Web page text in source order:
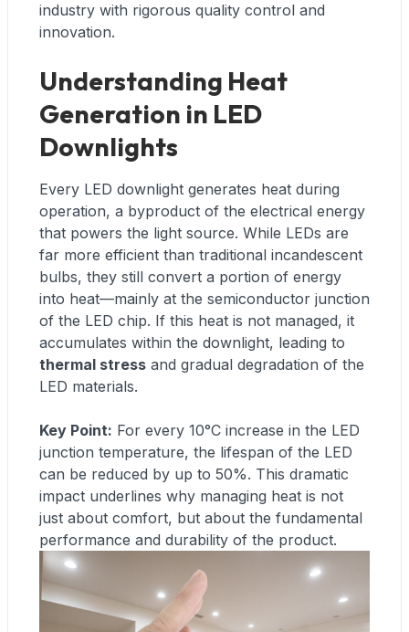
industry with rigorous quality control and
innovation.
Understanding Heat
Generation in LED
Downlights
Every LED downlight generates heat during
operation, a byproduct of the electrical energy
that powers the light source. While LEDs are
far more efficient than traditional incandescent
bulbs, they still convert a portion of energy
into heat—mainly at the semiconductor junction
of the LED chip. If this heat is not managed, it
accumulates within the downlight, leading to
thermal stress and gradual degradation of the
LED materials.
Key Point: For every 10°C increase in the LED
junction temperature, the lifespan of the LED
can be reduced by up to 50%. This dramatic
impact underlines why managing heat is not
just about comfort, but about the fundamental
performance and durability of the product.